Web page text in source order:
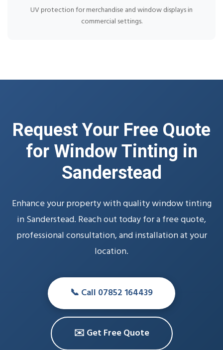
UV protection for merchandise and window displays in
commercial settings.
Request Your Free Quote
for Window Tinting in
Sanderstead
Enhance your property with quality window tinting
in Sanderstead. Reach out today for a free quote,
professional consultation, and installation at your
location.
📞 Call 07852 164439
✉️ Get Free Quote